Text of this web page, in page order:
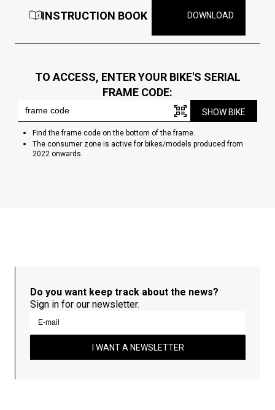
INSTRUCTION BOOK DOWNLOAD
TO ACCESS, ENTER YOUR BIKE'S SERIAL
FRAME CODE:
SHOW BIKE
Find the frame code on the bottom of the frame.
The consumer zone is active for bikes/models produced from
2022 onwards.
Do you want keep track about the news?
Sign in for our newsletter.
I WANT A NEWSLETTER